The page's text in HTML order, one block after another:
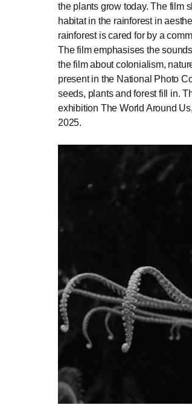
the plants grow today. The film
habitat in the rainforest in
rainforest is cared for by a
The film emphasises the
the film about colonialism,
present in the National Photo
seeds, plants and forest fill in.
exhibition The World Around
2025.